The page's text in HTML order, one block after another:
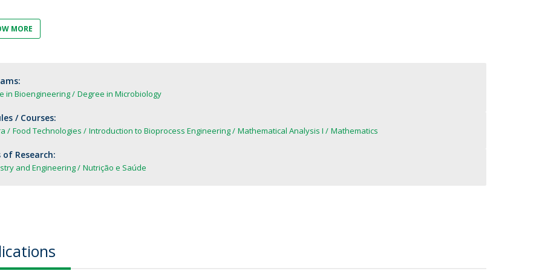
Doctorates
Bio & Tec - Science in August
Biotechnology Conferences
MORE
in Bioengineering Degree in Microbiology
/ Courses:
Food Technologies Introduction to Bioprocess Engineering Mathematical Analysis I Mathematics
of Research:
and Engineering Nutrição e Saúde